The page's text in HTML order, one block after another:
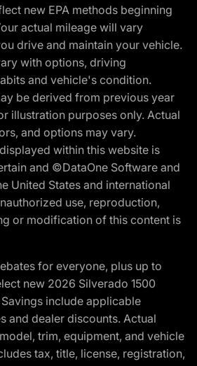
new EPA methods beginning
actual mileage will vary
drive and maintain your vehicle.
with options, driving
and vehicle's condition.
be derived from previous year
illustration purposes only. Actual
and options may vary.
within this website is
and ©DataOne Software and
United States and international
use, reproduction,
or modification of this content is
for everyone, plus up to
new 2026 Silverado 1500
include applicable
and dealer discounts. Actual
trim, equipment, and vehicle
tax, title, license, registration,